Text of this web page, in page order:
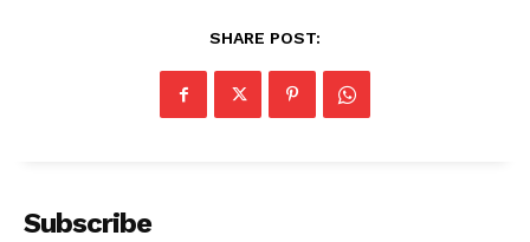
The Zeitgeist
SHARE POST:
Subscribe